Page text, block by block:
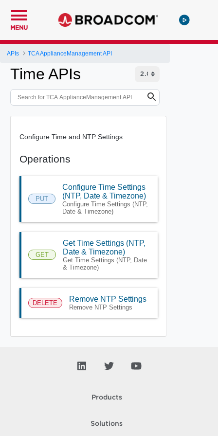
MENU
APIs TCA ApplianceManagement API
Time APIs
Configure Time and NTP Settings
Operations
PUT
Configure Time Settings
(NTP, Date & Timezone)
Configure Time Settings (NTP,
Date & Timezone)
GET
Get Time Settings (NTP,
Date & Timezone)
Get Time Settings (NTP, Date
& Timezone)
DELETE Remove NTP Settings
Remove NTP Settings
Products
Solutions